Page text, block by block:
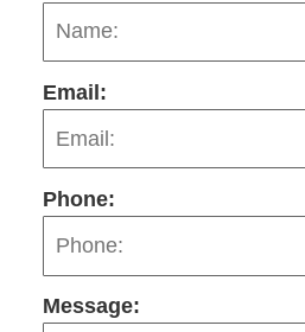
Email:
Phone:
Message: